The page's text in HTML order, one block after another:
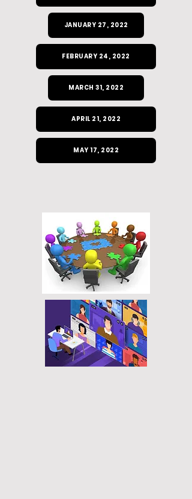
JANUARY 27, 2022
FEBRUARY 24, 2022
MARCH 31, 2022
APRIL 21, 2022
MAY 17, 2022